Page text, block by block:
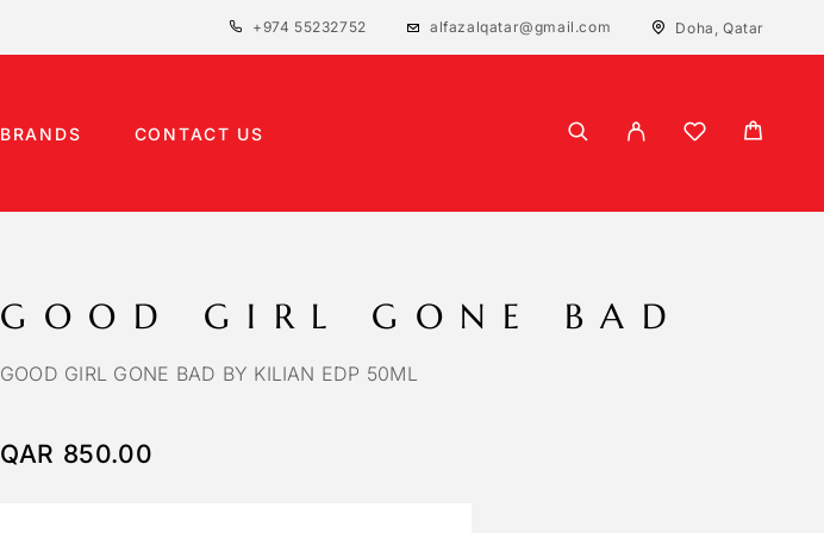
+974 55232752 alfazalqatar@gmail.com Doha, Qatar
BRANDS CONTACT US
GOOD GIRL GONE BAD
GOOD GIRL GONE BAD BY KILIAN EDP 50ML
QAR 850.00